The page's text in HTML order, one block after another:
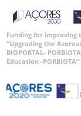
Funding for
“Upgrading the
BIOPORTAL-
Education -PORBIOTA”